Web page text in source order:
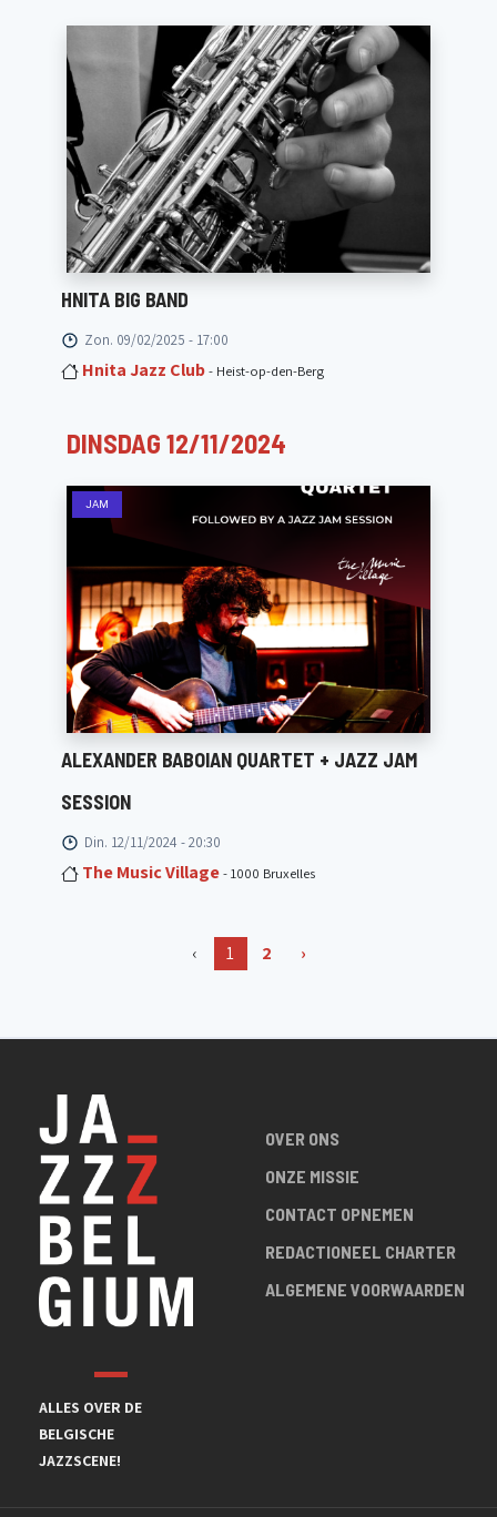
HNITA BIG BAND
Zon. 09/02/2025 - 17:00
Hnita Jazz Club- Heist-op-den-Berg
DINSDAG 12/11/2024
JAM
ALEXANDER BABOIAN QUARTET + JAZZ JAM
SESSION
Din. 12/11/2024 - 20:30
The Music Village- 1000 Bruxelles
‹ 1 2 ›
ALLES OVER DE
BELGISCHE
JAZZSCENE!
OVER ONS
ONZE MISSIE
CONTACT OPNEMEN
REDACTIONEEL CHARTER
ALGEMENE VOORWAARDEN